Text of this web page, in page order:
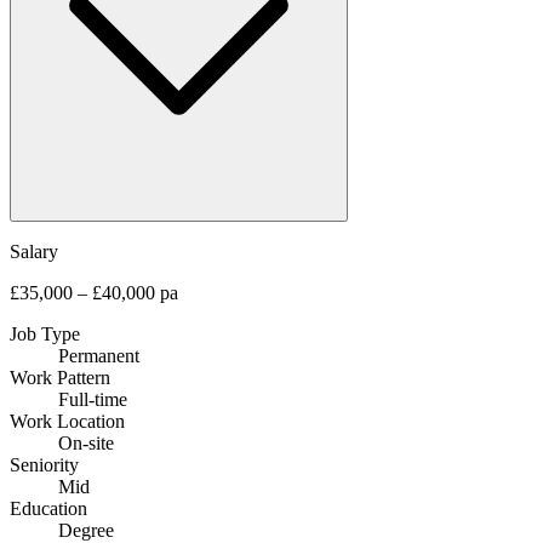
Salary
£35,000 – £40,000 pa
Job Type
Permanent
Work Pattern
Full-time
Work Location
On-site
Seniority
Mid
Education
Degree